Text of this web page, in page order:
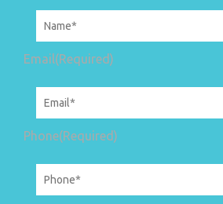
Email(Required)
Phone(Required)